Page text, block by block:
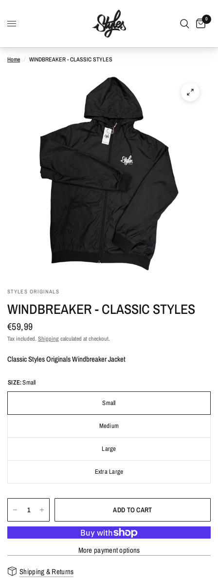
0
Home / WINDBREAKER - CLASSIC STYLES
STYLES ORIGINALS
WINDBREAKER - CLASSIC STYLES
€59,99
Tax included. Shippingcalculated at checkout.
Classic Styles Originals Windbreaker Jacket
SIZE:Small
Small
Medium
Large
Extra Large
ADD TO CART
More payment options
Shipping & Returns